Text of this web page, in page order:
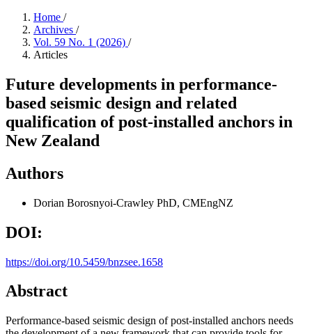
Home /
Archives /
Vol. 59 No. 1 (2026) /
Articles
Future developments in performance-
based seismic design and related
qualification of post-installed anchors in
New Zealand
Authors
Dorian Borosnyoi-Crawley PhD, CMEngNZ
DOI:
https://doi.org/10.5459/bnzsee.1658
Abstract
Performance-based seismic design of post-installed anchors needs